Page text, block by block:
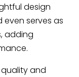
design
serves as
adding
quality and